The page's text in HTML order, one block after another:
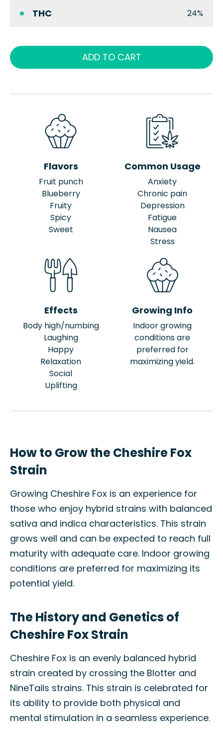
THC 24%
ADD TO CART
Flavors
Fruit punch
Blueberry
Fruity
Spicy
Sweet
Common Usage
Anxiety
Chronic pain
Depression
Fatigue
Nausea
Stress
Effects
Body high/numbing
Laughing
Happy
Relaxation
Social
Uplifting
Growing Info
Indoor growing
conditions are
preferred for
maximizing yield.
How to Grow the Cheshire Fox
Strain
Growing Cheshire Fox is an experience for
those who enjoy hybrid strains with balanced
sativa and indica characteristics. This strain
grows well and can be expected to reach full
maturity with adequate care. Indoor growing
conditions are preferred for maximizing its
potential yield.
The History and Genetics of
Cheshire Fox Strain
Cheshire Fox is an evenly balanced hybrid
strain created by crossing the Blotter and
NineTails strains. This strain is celebrated for
its ability to provide both physical and
mental stimulation in a seamless experience.